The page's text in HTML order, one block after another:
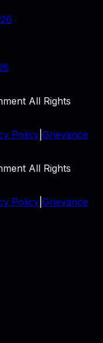
All Rights
Policy Grievance
All Rights
Policy Grievance